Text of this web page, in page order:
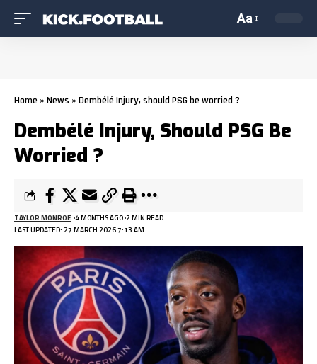
Aa
Home » News » Dembélé Injury, should PSG be worried ?
Dembélé Injury, Should PSG Be
Worried ?
LAST UPDATED: 27 MARCH 2026 7:13 AM
TAYLOR MONROE 4 MONTHS AGO 2 MIN READ